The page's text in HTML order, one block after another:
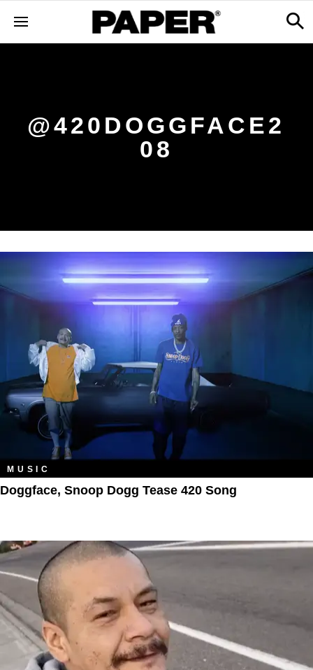
@420DOGGFACE2
08
MUSIC
Doggface, Snoop Dogg Tease 420 Song